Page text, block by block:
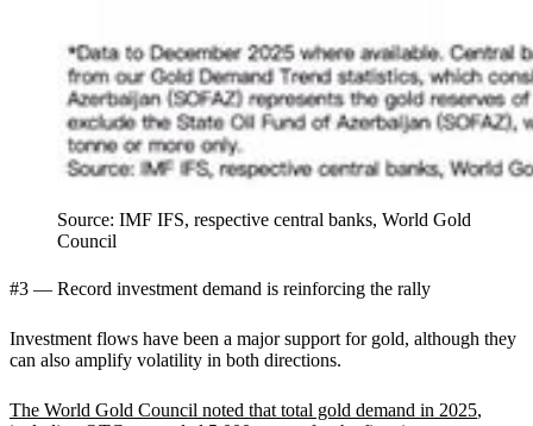
Source: IMF IFS, respective central banks, World Gold
Council
#3 — Record investment demand is reinforcing the rally
Investment flows have been a major support for gold, although they
can also amplify volatility in both directions.
The World Gold Council noted that total gold demand in 2025,